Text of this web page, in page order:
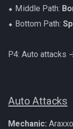
⬥ Middle Path:
⬥ Bottom Path:
P4: Auto attacks
Auto Attacks
Mechanic: